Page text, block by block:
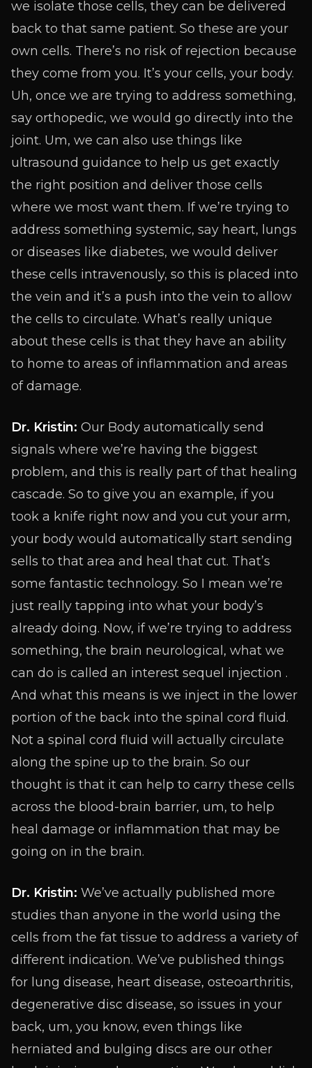
we isolate those cells, they can be delivered
back to that same patient. So these are your
own cells. There’s no risk of rejection because
they come from you. It’s your cells, your body.
Uh, once we are trying to address something,
say orthopedic, we would go directly into the
joint. Um, we can also use things like
ultrasound guidance to help us get exactly
the right position and deliver those cells
where we most want them. If we’re trying to
address something systemic, say heart, lungs
or diseases like diabetes, we would deliver
these cells intravenously, so this is placed into
the vein and it’s a push into the vein to allow
the cells to circulate. What’s really unique
about these cells is that they have an ability
to home to areas of inflammation and areas
of damage.
Dr. Kristin: Our Body automatically send
signals where we’re having the biggest
problem, and this is really part of that healing
cascade. So to give you an example, if you
took a knife right now and you cut your arm,
your body would automatically start sending
sells to that area and heal that cut. That’s
some fantastic technology. So I mean we’re
just really tapping into what your body’s
already doing. Now, if we’re trying to address
something, the brain neurological, what we
can do is called an interest sequel injection .
And what this means is we inject in the lower
portion of the back into the spinal cord fluid.
Not a spinal cord fluid will actually circulate
along the spine up to the brain. So our
thought is that it can help to carry these cells
across the blood-brain barrier, um, to help
heal damage or inflammation that may be
going on in the brain.
Dr. Kristin: We’ve actually published more
studies than anyone in the world using the
cells from the fat tissue to address a variety of
different indication. We’ve published things
for lung disease, heart disease, osteoarthritis,
degenerative disc disease, so issues in your
back, um, you know, even things like
herniated and bulging discs are our other